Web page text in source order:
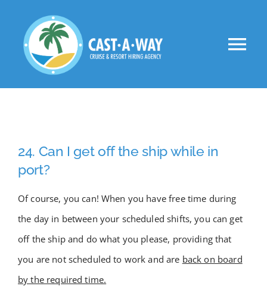
content
VIP
Apply Now!
Academy
24. Can I get off the ship while in
port?
Of course, you can! When you have free time during
the day in between your scheduled shifts, you can get
off the ship and do what you please, providing that
you are not scheduled to work and are back on board
by the required time.